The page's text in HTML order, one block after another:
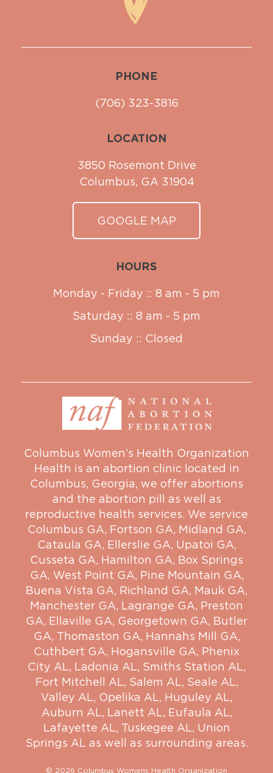
PHONE
(706) 323-3816
LOCATION
3850 Rosemont Drive
Columbus, GA 31904
GOOGLE MAP
HOURS
Monday - Friday :: 8 am - 5 pm
Saturday :: 8 am - 5 pm
Sunday :: Closed
Columbus Women’s Health Organization
Health is an abortion clinic located in
Columbus, Georgia, we offer abortions
and the abortion pill as well as
reproductive health services. We service
Columbus GA, Fortson GA, Midland GA,
Cataula GA, Ellerslie GA, Upatoi GA,
Cusseta GA, Hamilton GA, Box Springs
GA, West Point GA, Pine Mountain GA,
Buena Vista GA, Richland GA, Mauk GA,
Manchester GA, Lagrange GA, Preston
GA, Ellaville GA, Georgetown GA, Butler
GA, Thomaston GA, Hannahs Mill GA,
Cuthbert GA, Hogansville GA, Phenix
City AL, Ladonia AL, Smiths Station AL,
Fort Mitchell AL, Salem AL, Seale AL,
Valley AL, Opelika AL, Huguley AL,
Auburn AL, Lanett AL, Eufaula AL,
Lafayette AL, Tuskegee AL, Union
Springs AL as well as surrounding areas.
© 2026 Columbus Womens Health Organization